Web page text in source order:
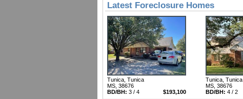
Latest Foreclosure Homes
Tunica, Tunica
MS, 38676
$193,100
BD/BH: 3 / 4
Tunica, Tunica
MS, 38676
BD/BH: 4 / 2